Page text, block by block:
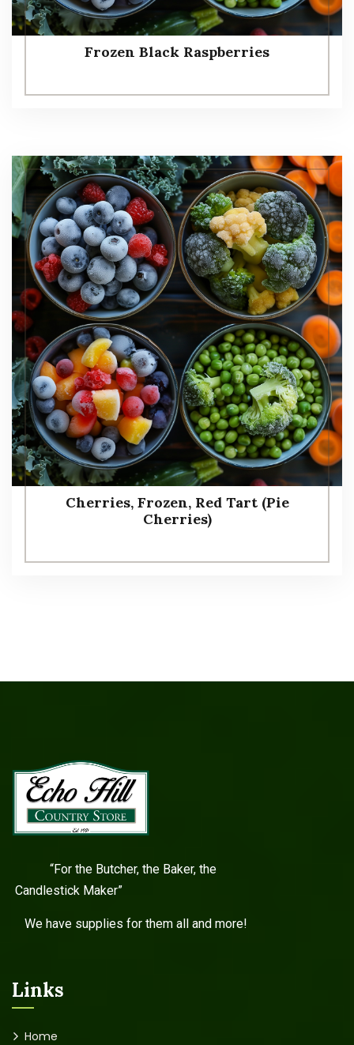
Frozen Black Raspberries
Cherries, Frozen, Red Tart (Pie
Cherries)
“For the Butcher, the Baker, the
Candlestick Maker”
We have supplies for them all and more!
Links
Home